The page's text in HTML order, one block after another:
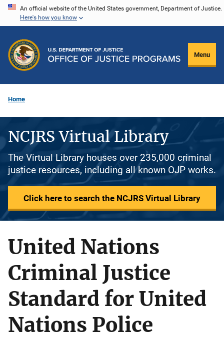
Skip
content
An official website of the United States government, Department of Justice.
Here's how you know
Menu
Home
NCJRS Virtual Library
The Virtual Library houses over 235,000 criminal
justice resources, including all known OJP works.
Click here to search the NCJRS Virtual Library
United Nations
Criminal Justice
Standard for United
Nations Police